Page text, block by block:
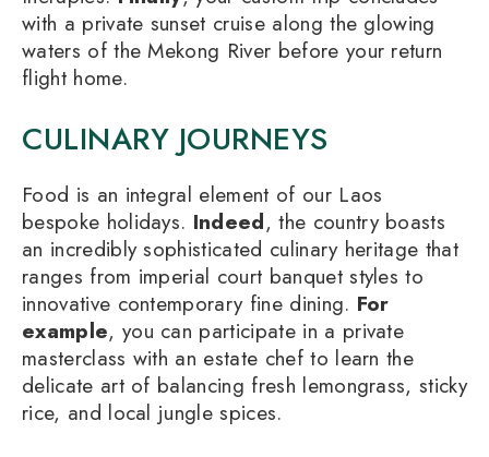
with a private sunset cruise along the glowing
waters of the Mekong River before your return
flight home.
CULINARY JOURNEYS
Food is an integral element of our Laos
bespoke holidays. Indeed, the country boasts
an incredibly sophisticated culinary heritage that
ranges from imperial court banquet styles to
innovative contemporary fine dining. For
example, you can participate in a private
masterclass with an estate chef to learn the
delicate art of balancing fresh lemongrass, sticky
rice, and local jungle spices.